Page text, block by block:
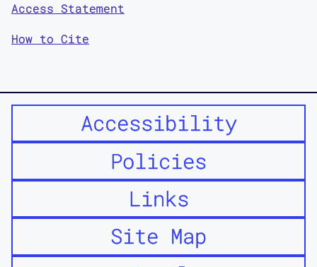
Access Statement
How to Cite
Accessibility
Policies
Links
Site Map